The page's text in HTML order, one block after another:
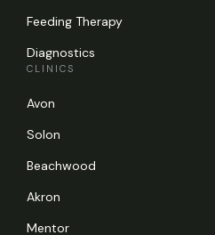
Feeding Therapy
Diagnostics
CLINICS
Avon
Solon
Beachwood
Akron
Mentor